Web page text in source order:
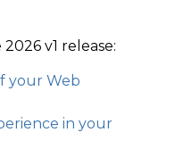
v1 release:
your Web
in your